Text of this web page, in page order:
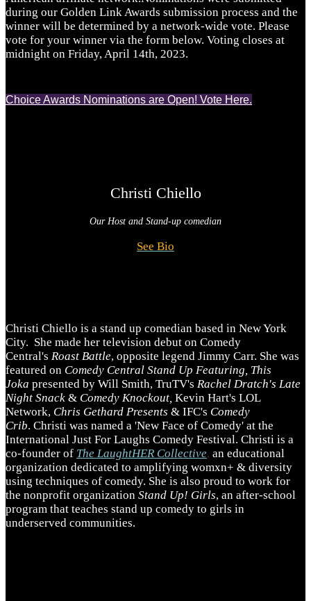
during our Golden Link Awards submission process and the
winner will be determined by a network-wide vote. Please
vote for your winner via the form below. Voting closes at
midnight on Friday, April 14th, 2023.
Choice Awards Nominations are Open! Vote Here.
Christi Chiello
Our Host and Stand-up comedian
See Bio
Christi Chiello is a stand up comedian based in New York
City. She made her television debut on Comedy
Central's Roast Battle, opposite legend Jimmy Carr. She was
featured on Comedy Central Stand Up Featuring, This
Joka presented by Will Smith, TruTV's Rachel Dratch's Late
Night Snack & Comedy Knockout, Kevin Hart's LOL
Network, Chris Gethard Presents & IFC's Comedy
Crib. Christi was named a 'New Face of Comedy' at the
International Just For Laughs Comedy Festival. Christi is a
co-founder of The LaughtHER Collective, an educational
organization dedicated to amplifying womxn+ & diversity
using techniques of comedy. She is also proud to work for
the nonprofit organization Stand Up! Girls, an after-school
program that teaches stand up comedy to girls in
underserved communities.